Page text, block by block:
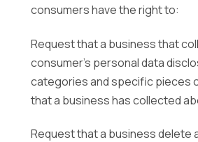
consumers have the right to:
Request that a business that
consumer’s personal data
categories and specific pieces
that a business has collected
Request that a business delete